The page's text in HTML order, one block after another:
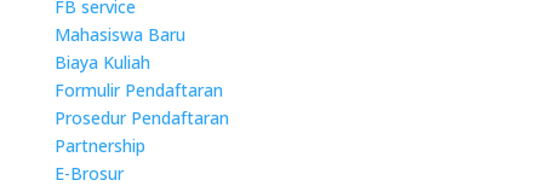
FB service
Mahasiswa Baru
Biaya Kuliah
Formulir Pendaftaran
Prosedur Pendaftaran
Partnership
E-Brosur